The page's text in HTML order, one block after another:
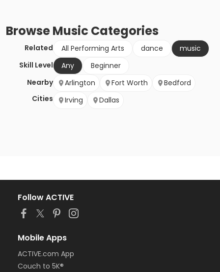
BrowseMusic Categories
Related All Performing Arts dance
music
Skill Level
Any
Beginner
Nearby
Cities
Arlington Fort Worth
Bedford
Irving
Dallas
Follow ACTIVE
Mobile Apps
ACTIVE.com App
Couch to 5K®